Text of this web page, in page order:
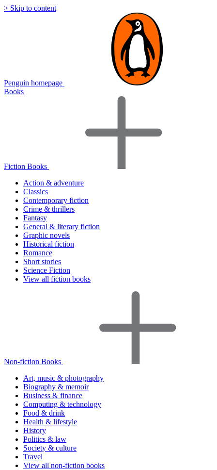
> Skip to content
Penguin homepage
Books
Fiction Books
Action & adventure
Classics
Contemporary fiction
Crime & thrillers
Fantasy
General & literary fiction
Graphic novels
Historical fiction
Romance
Short stories
Science Fiction
View all fiction books
Non-fiction Books
Art, music & photography
Biography & memoir
Business & finance
Computing & technology
Food & drink
Health & lifestyle
History
Politics & law
Society & culture
Travel
View all non-fiction books